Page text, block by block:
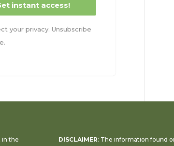
instant access!
your privacy. Unsubscribe
in the DISCLAIMER: The information found